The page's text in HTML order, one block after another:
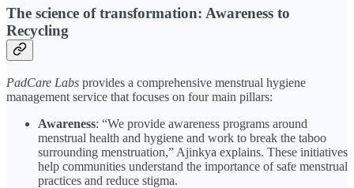
The science of transformation: Awareness to
Recycling
PadCare Labs provides a comprehensive menstrual hygiene
management service that focuses on four main pillars:
Awareness: “We provide awareness programs around
menstrual health and hygiene and work to break the taboo
surrounding menstruation,” Ajinkya explains. These initiatives
help communities understand the importance of safe menstrual
practices and reduce stigma.